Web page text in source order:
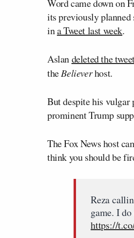
Word came down on
its previously planned
ina Tweet last week.
Aslandeleted the
theBelieverhost.
But despite his
prominent Trump
The Fox News host
think you should be
Reza
game. I
https://